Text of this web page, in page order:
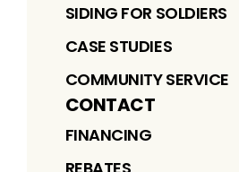
SIDING FOR SOLDIERS
CASE STUDIES
COMMUNITY SERVICE
CONTACT
FINANCING